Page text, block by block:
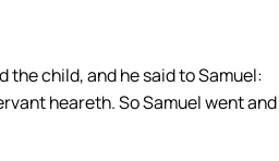
the child, and he said to Samuel:
heareth. So Samuel went and